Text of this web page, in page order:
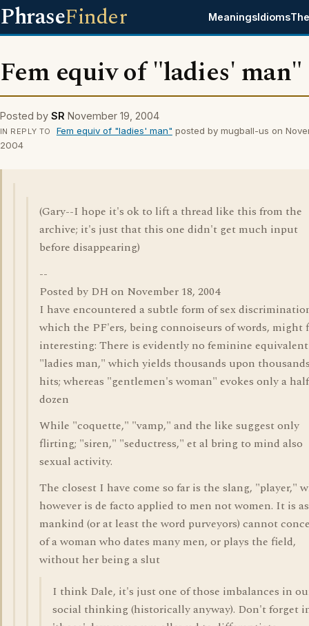
PhraseFinder MeaningsIdioms
Fem equiv of "ladies' man"
Posted by SR November 19, 2004
IN REPLY TO Fem equiv of "ladies' man" posted by mugball-us on
2004
(Gary--I hope it's ok to lift a thread like this from the
archive; it's just that this one didn't get much input
before disappearing)
--
Posted by DH on November 18, 2004
I have encountered a subtle form of sex
which the PF'ers, being connoiseurs of words, might
interesting: There is evidently no feminine
"ladies man," which yields thousands upon
hits; whereas "gentlemen's woman" evokes only a
dozen
While "coquette," "vamp," and the like suggest only
flirting; "siren," "seductress," et al bring to mind also
sexual activity.
The closest I have come so far is the slang, "player,"
however is de facto applied to men not women. It is
mankind (or at least the word purveyors) cannot
of a woman who dates many men, or plays the field,
without her being a slut
I think Dale, it's just one of those imbalances in
social thinking (historically anyway). Don't forget